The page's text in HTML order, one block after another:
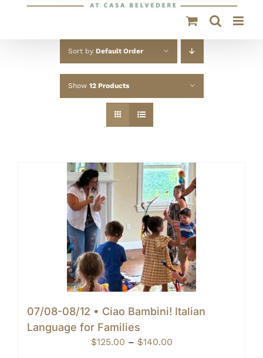
Sort by Default Order
Show 12 Products
07/08-08/12 • Ciao Bambini! Italian
Language for Families
$125.00 – $140.00Price